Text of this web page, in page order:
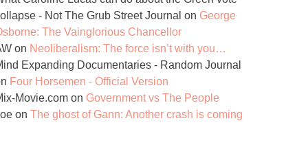
- Not The Grub Street Journal on George
The Vainglorious Chancellor
on Neoliberalism: The force isn’t with you…
Expanding Documentaries - Random Journal
Four Horsemen - Official Version
Movie.com on Government vs The People
on The ghost of Gann: Another crash is coming